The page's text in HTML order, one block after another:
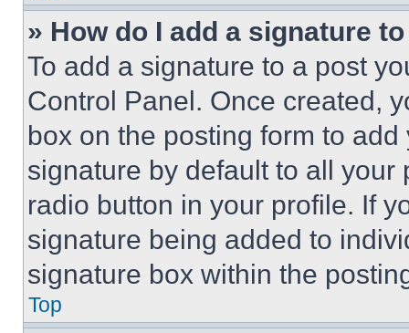
» How do I add a signature
To add a signature to a post
Control Panel. Once created,
box on the posting form to
signature by default to all
radio button in your profile. If
signature being added to
signature box within the
Top